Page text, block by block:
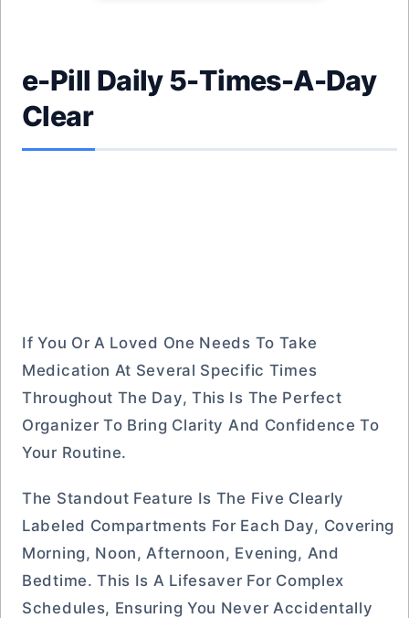
e-Pill Daily 5-Times-A-Day
Clear
If You Or A Loved One Needs To Take
Medication At Several Specific Times
Throughout The Day, This Is The Perfect
Organizer To Bring Clarity And Confidence To
Your Routine.
The Standout Feature Is The Five Clearly
Labeled Compartments For Each Day, Covering
Morning, Noon, Afternoon, Evening, And
Bedtime. This Is A Lifesaver For Complex
Schedules, Ensuring You Never Accidentally